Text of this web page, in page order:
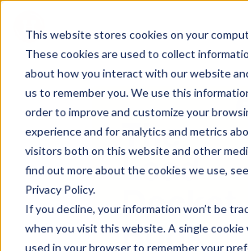
This website stores cookies on your
These cookies are used to collect
about how you interact with our website
us to remember you. We use this
order to improve and customize your
experience and for analytics and metrics
visitors both on this website and other
find out more about the cookies we use,
Privacy Policy.
If you decline, your information won’t be
when you visit this website. A single cookie
used in your browser to remember your